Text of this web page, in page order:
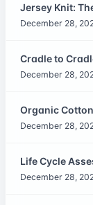
Jersey Knit:
December 28,
Cradle to
December 28,
Organic
December 28,
Life Cycle
December 28,